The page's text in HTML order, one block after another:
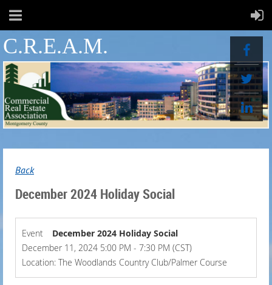
C.R.E.A.M.
Back
December 2024 Holiday Social
Event
December 2024 Holiday Social
December 11, 2024 5:00 PM - 7:30 PM (CST)
Location: The Woodlands Country Club/Palmer Course